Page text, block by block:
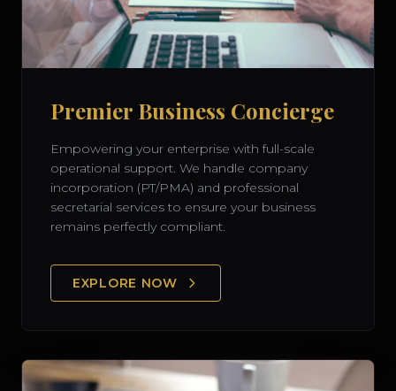
Premier Business Concierge
Empowering your enterprise with full-scale
operational support. We handle company
incorporation (PT/PMA) and professional
secretarial services to ensure your business
remains perfectly compliant.
EXPLORE NOW